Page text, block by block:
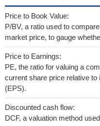
Price to Book Value:
P/BV, a ratio used to
market price, to gauge
Price to Earnings:
PE, the ratio for valuing a
current share price relative to
(EPS).
Discounted cash flow:
DCF, a valuation method